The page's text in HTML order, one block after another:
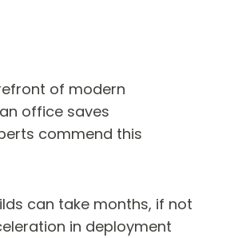
of modern
office saves
commend this
can take months, if not
in deployment